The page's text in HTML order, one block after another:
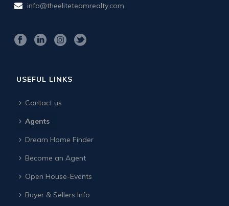
info@theeliteteamrealty.com
USEFUL LINKS
Contact us
Agents
Dream Home Finder
Become an Agent
Open House-Events
Buyer & Sellers Info